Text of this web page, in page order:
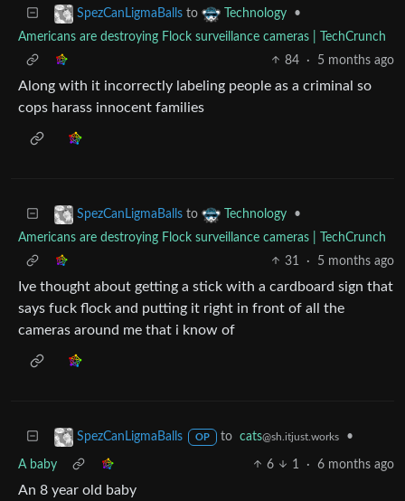
SpezCanLigmaBalls to Technology
•
Americans are destroying Flock surveillance cameras | TechCrunch
84
· 5 months ago
Along with it incorrectly labeling people as a criminal so
cops harass innocent families
SpezCanLigmaBalls to Technology
•
Americans are destroying Flock surveillance cameras | TechCrunch
31
· 5 months ago
Ive thought about getting a stick with a cardboard sign that
says fuck flock and putting it right in front of all the
cameras around me that i know of
SpezCanLigmaBalls OP to cats@sh.itjust.works •
A baby 6 1 · 6 months ago
An 8 year old baby